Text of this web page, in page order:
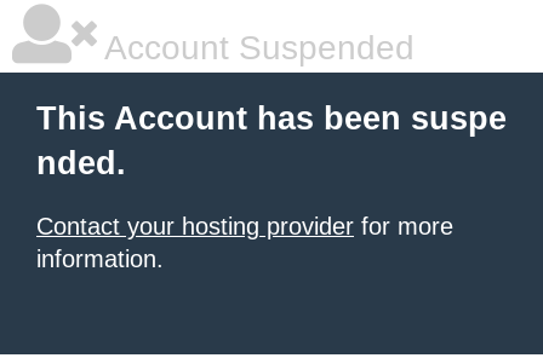
Account Suspended
This Account has been suspe
nded.
Contact your hosting provider for more
information.